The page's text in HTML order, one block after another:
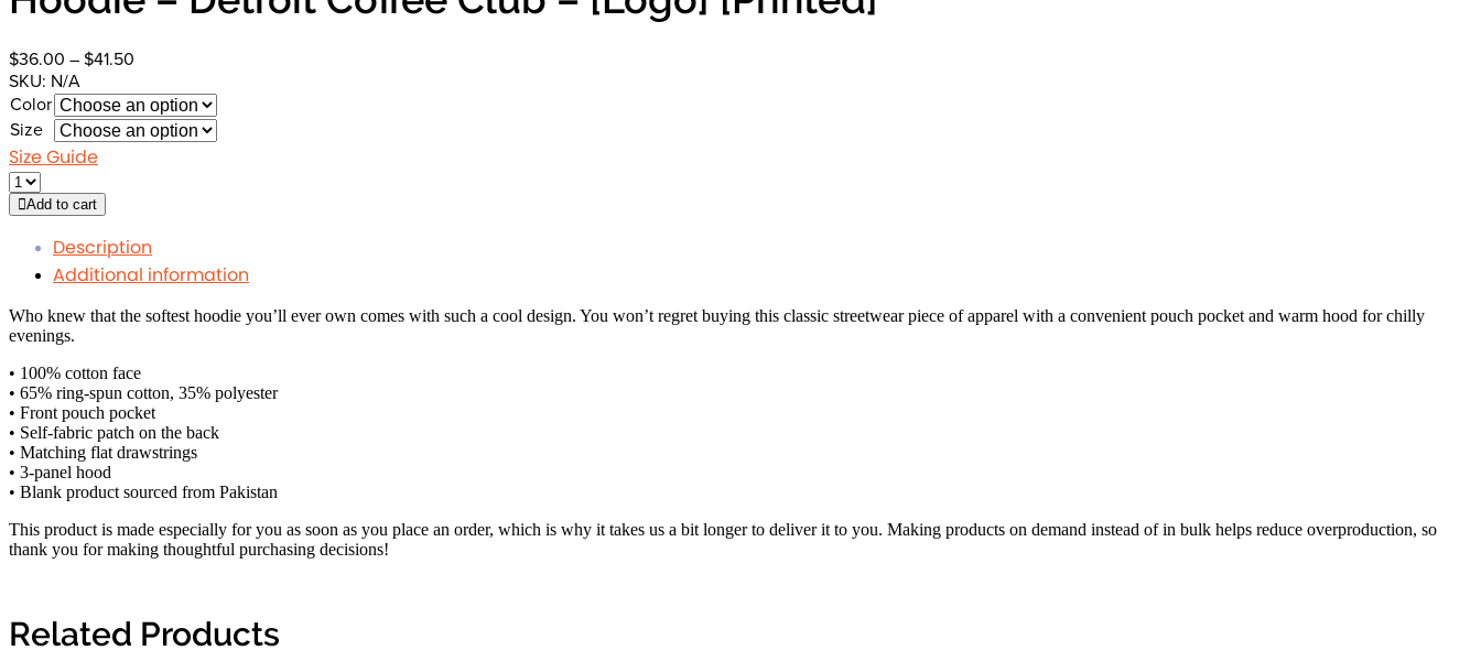
$36.00 – $41.50
$36.00
through
$41.50
SKU: N/A
Color
Size
Size Guide
Add to cart
Description
Additional information
Who knew that the softest hoodie you’ll ever own comes with such a cool design. You won’t regret buying this classic streetwear piece of apparel with a convenient pouch pocket and warm hood for chilly
evenings.
• 100% cotton face
• 65% ring-spun cotton, 35% polyester
• Front pouch pocket
• Self-fabric patch on the back
• Matching flat drawstrings
• 3-panel hood
• Blank product sourced from Pakistan
This product is made especially for you as soon as you place an order, which is why it takes us a bit longer to deliver it to you. Making products on demand instead of in bulk helps reduce overproduction, so
thank you for making thoughtful purchasing decisions!
Related Products